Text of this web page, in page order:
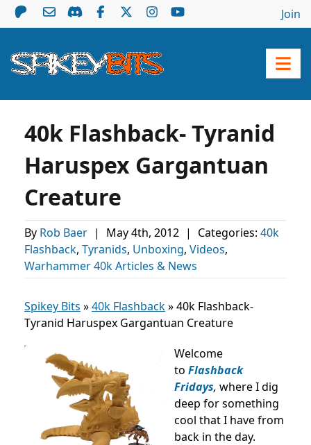
Join
40k Flashback- Tyranid
Haruspex Gargantuan
Creature
By Rob Baer | May 4th, 2012 | Categories: 40k
Flashback, Tyranids, Unboxing, Videos,
Warhammer 40k Articles & News
Spikey Bits »40k Flashback»40k Flashback-
Tyranid Haruspex Gargantuan Creature
Welcome
to Flashback
Fridays, where I dig
deep for something
cool that I have from
back in the day.